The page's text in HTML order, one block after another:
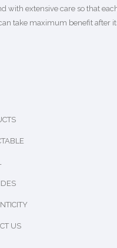
with extensive care so that
take maximum benefit after
US